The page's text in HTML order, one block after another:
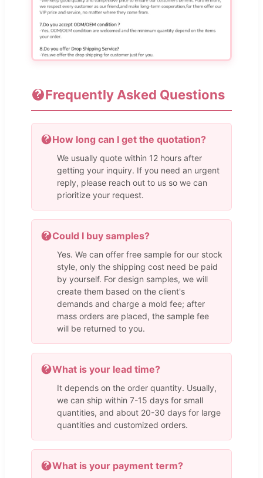
Frequently Asked Questions
How long can I get the quotation?
We usually quote within 12 hours after
getting your inquiry. If you need an urgent
reply, please reach out to us so we can
prioritize your request.
Could I buy samples?
Yes. We can offer free sample for our stock
style, only the shipping cost need be paid
by yourself. For design samples, we will
create them based on the client's
demands and charge a mold fee; after
mass orders are placed, the sample fee
will be returned to you.
What is your lead time?
It depends on the order quantity. Usually,
we can ship within 7-15 days for small
quantities, and about 20-30 days for large
quantities and customized orders.
What is your payment term?